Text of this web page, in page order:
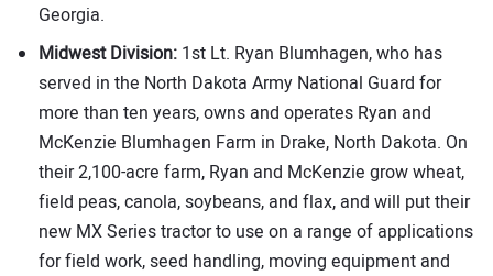
Georgia.
Midwest Division: 1st Lt. Ryan Blumhagen, who has
served in the North Dakota Army National Guard for
more than ten years, owns and operates Ryan and
McKenzie Blumhagen Farm in Drake, North Dakota. On
their 2,100-acre farm, Ryan and McKenzie grow wheat,
field peas, canola, soybeans, and flax, and will put their
new MX Series tractor to use on a range of applications
for field work, seed handling, moving equipment and